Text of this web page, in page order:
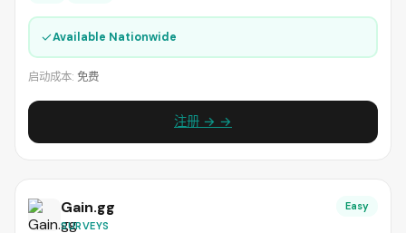
✓Available Nationwide
启动成本: 免费
注册 → →
Gain.gg
SURVEYS
Easy